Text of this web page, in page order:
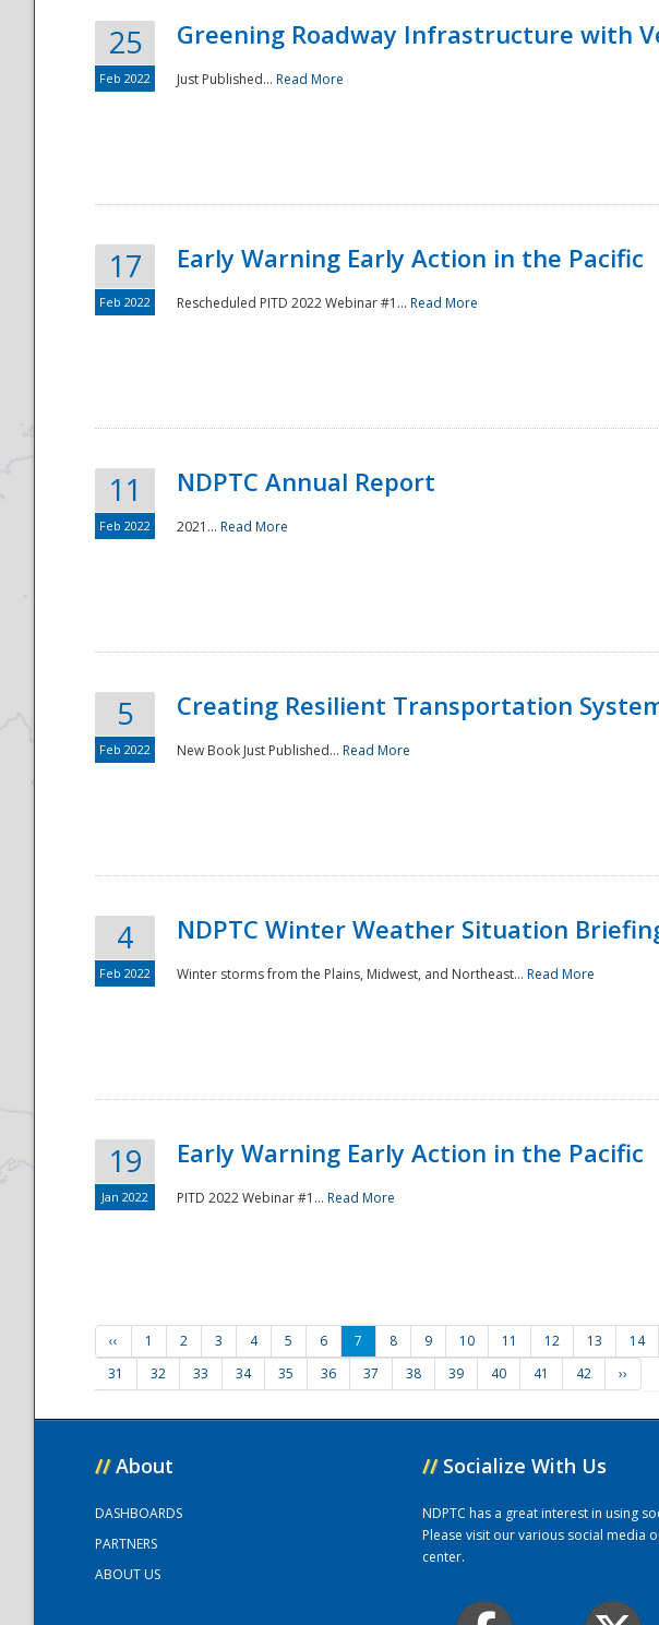
25
Feb 2022
Greening Roadway Infrastructure with
Just Published... Read More
17
Feb 2022
Early Warning Early Action in the Pacific
Rescheduled PITD 2022 Webinar #1... Read More
11
Feb 2022
NDPTC Annual Report
2021... Read More
5
Feb 2022
Creating Resilient Transportation
New Book Just Published... Read More
4
Feb 2022
NDPTC Winter Weather Situation
Winter storms from the Plains, Midwest, and Northeast... Read More
19
Jan 2022
Early Warning Early Action in the Pacific
PITD 2022 Webinar #1... Read More
‹‹ 1 2 3 4 5 6 7 8 9 10 11 12 13 14
31
32 33 34 35 36 37 38 39 40 41 42 ››
// About
DASHBOARDS
PARTNERS
ABOUT US
// Socialize With Us
NDPTC has a great interest in using
Please visit our various social media
center.